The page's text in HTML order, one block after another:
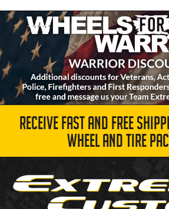
RECEIVE FAST AND FREE
WHEEL AND TIRE